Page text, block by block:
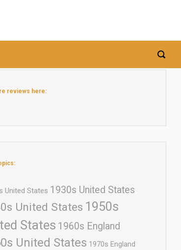
reviews here:
United States 1930s United States
United States 1950s
States 1960s England
United States 1970s England